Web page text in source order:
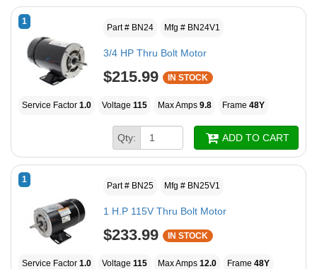
1
Part # BN24 Mfg # BN24V1
3/4 HP Thru Bolt Motor
$215.99 IN STOCK
Service Factor 1.0 Voltage 115 Max Amps 9.8 Frame 48Y
Qty: ADD TO CART
1
Part # BN25 Mfg # BN25V1
1 H.P 115V Thru Bolt Motor
$233.99 IN STOCK
Service Factor 1.0 Voltage 115 Max Amps 12.0 Frame 48Y